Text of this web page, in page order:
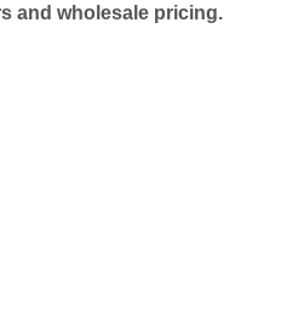
and wholesale pricing.